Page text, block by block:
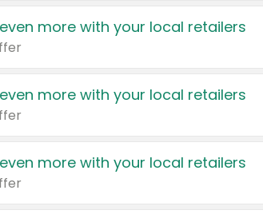
more with your local retailers
more with your local retailers
more with your local retailers